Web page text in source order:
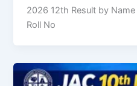
2026 12th Result by
Roll No